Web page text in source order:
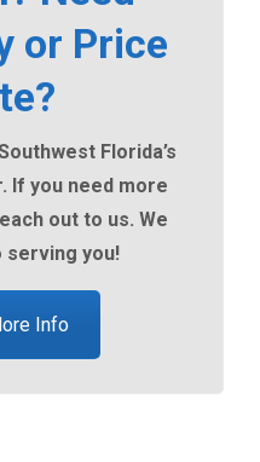
or Price
Florida’s
If you need more
out to us. We
you!
Info